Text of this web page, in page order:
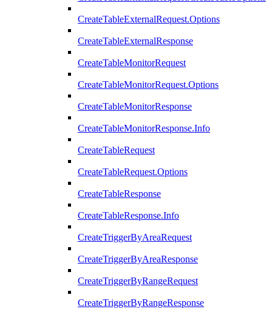
CreateTableExternalRequest.Options
CreateTableExternalResponse
CreateTableMonitorRequest
CreateTableMonitorRequest.Options
CreateTableMonitorResponse
CreateTableMonitorResponse.Info
CreateTableRequest
CreateTableRequest.Options
CreateTableResponse
CreateTableResponse.Info
CreateTriggerByAreaRequest
CreateTriggerByAreaResponse
CreateTriggerByRangeRequest
CreateTriggerByRangeResponse